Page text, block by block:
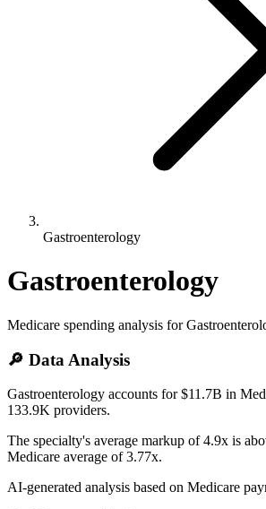
Gastroenterology
Gastroenterology
Medicare spending analysis for
🔎 Data Analysis
Gastroenterology accounts for $11.7B in
133.9K providers.
The specialty's average markup of 4.9x is
Medicare average of 3.77x.
AI-generated analysis based on Medicare